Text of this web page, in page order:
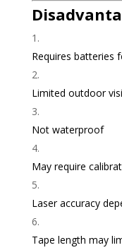
Requires batteries
Limited outdoor
Not waterproof
May require
Laser accuracy
Tape length may